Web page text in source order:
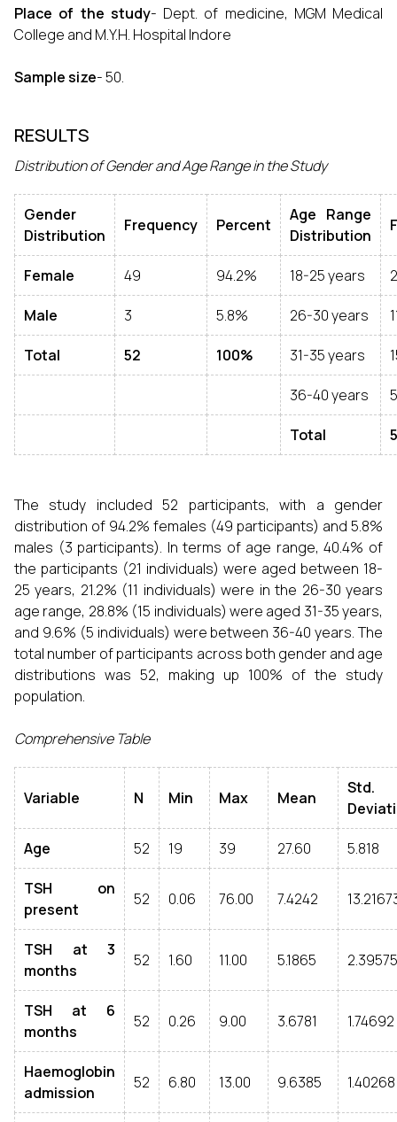
Place of the study- Dept. of medicine, MGM Medical
College and M.Y.H. Hospital Indore
Sample size- 50.
RESULTS
Distribution of Gender and Age Range in the Study
Gender
Distribution
Frequency Percent
Age Range
Distribution
Female 49 94.2% 18-25 years
Male 3 5.8% 26-30 years
Total 52 100% 31-35 years
36-40 years 5
Total
The study included 52 participants, with a gender
distribution of 94.2% females (49 participants) and 5.8%
males (3 participants). In terms of age range, 40.4% of
the participants (21 individuals) were aged between 18-
25 years, 21.2% (11 individuals) were in the 26-30 years
age range, 28.8% (15 individuals) were aged 31-35 years,
and 9.6% (5 individuals) were between 36-40 years. The
total number of participants across both gender and age
distributions was 52, making up 100% of the study
population.
Comprehensive Table
Variable N Min Max Mean
Std.
Age 52 19 39 27.60 5.818
TSH on
present
52 0.06 76.00 7.4242
TSH at 3
months
52 1.60 11.00 5.1865 2.39575
TSH at 6
months
52 0.26 9.00 3.6781 1.74692
Haemoglobin
admission
52 6.80 13.00 9.6385 1.40268